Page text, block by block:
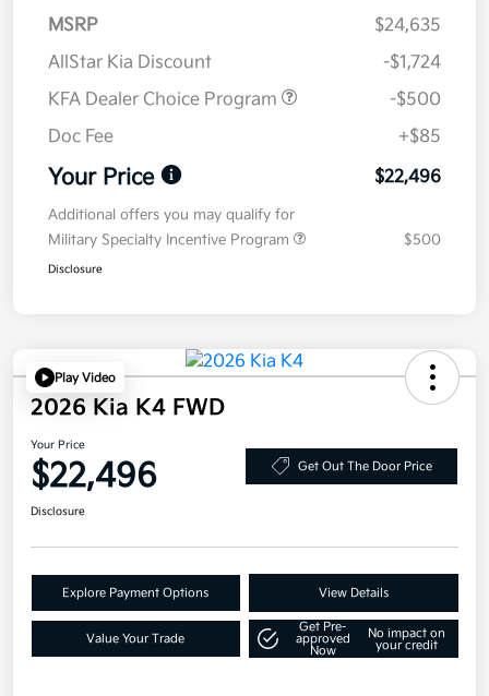
MSRP
$24,635
AllStar Kia Discount
-$1,724
KFA Dealer Choice Program
-$500
Doc Fee
+$85
Your Price $22,496
Additional offers you may qualify for
Military Specialty Incentive Program
$500
Disclosure
Play Video
2026 Kia K4 FWD
Your Price
$22,496 Get Out The Door Price
Disclosure
Explore Payment Options View Details
Value Your Trade
Get Pre-
approved
Now
No impact on
your credit